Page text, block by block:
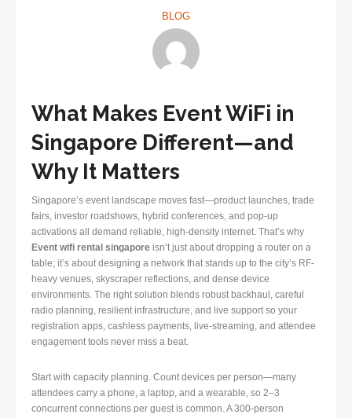
BLOG
What Makes Event WiFi in
Singapore Different—and
Why It Matters
Singapore’s event landscape moves fast—product launches, trade
fairs, investor roadshows, hybrid conferences, and pop-up
activations all demand reliable, high-density internet. That’s why
Event wifi rental singapore isn’t just about dropping a router on a
table; it’s about designing a network that stands up to the city’s RF-
heavy venues, skyscraper reflections, and dense device
environments. The right solution blends robust backhaul, careful
radio planning, resilient infrastructure, and live support so your
registration apps, cashless payments, live-streaming, and attendee
engagement tools never miss a beat.
Start with capacity planning. Count devices per person—many
attendees carry a phone, a laptop, and a wearable, so 2–3
concurrent connections per guest is common. A 300-person